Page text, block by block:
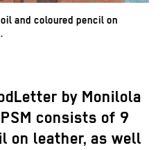
oil andcoloured pencil on
by Monilola
consists of 9
on leather, as well